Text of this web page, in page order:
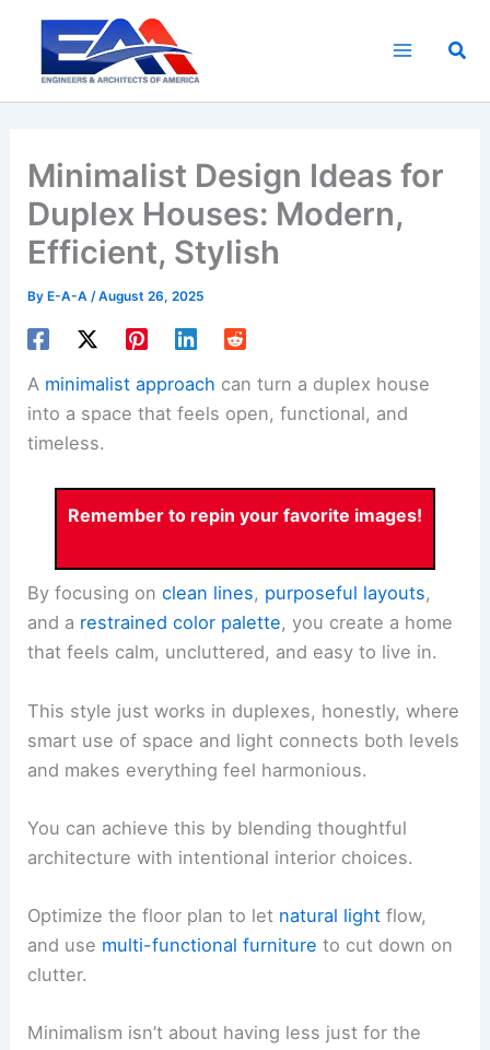
content
Minimalist Design Ideas for
Duplex Houses: Modern,
Efficient, Stylish
By E-A-A/August 26, 2025
A minimalist approach can turn a duplex house
into a space that feels open, functional, and
timeless.
Remember to repin your favorite images!
By focusing onclean lines, purposeful layouts,
and a restrained color palette, you create a home
that feels calm, uncluttered, and easy to live in.
This style just works in duplexes, honestly, where
smart use of space and light connects both levels
and makes everything feel harmonious.
You can achieve this by blending thoughtful
architecture with intentional interior choices.
Optimize the floor plan to let natural light flow,
and use multi-functional furniture to cut down on
clutter.
Minimalism isn’t about having less just for the